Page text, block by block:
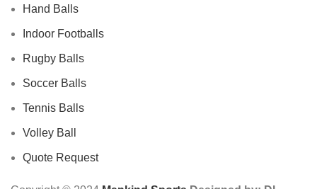
Hand Balls
Indoor Footballs
Rugby Balls
Soccer Balls
Tennis Balls
Volley Ball
Quote Request